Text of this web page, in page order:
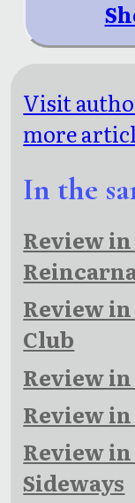
Visit
more
In the
Review
Review
Club
Review
Review
Review
Sideways